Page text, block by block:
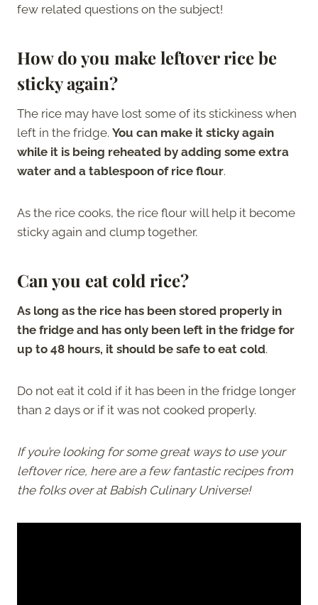
few related questions on the subject!
How do you make leftover rice be
sticky again?
The rice may have lost some of its stickiness when
left in the fridge. You can make it sticky again
while it is being reheated by adding some extra
water and a tablespoon of rice flour.
As the rice cooks, the rice flour will help it become
sticky again and clump together.
Can you eat cold rice?
As long as the rice has been stored properly in
the fridge and has only been left in the fridge for
up to 48 hours, it should be safe to eat cold.
Do not eat it cold if it has been in the fridge longer
than 2 days or if it was not cooked properly.
If you’re looking for some great ways to use your
leftover rice, here are a few fantastic recipes from
the folks over at Babish Culinary Universe!